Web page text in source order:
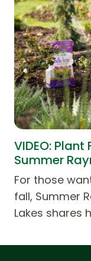
VIDEO:
Summer
For those
fall, Summer
Lakes shares